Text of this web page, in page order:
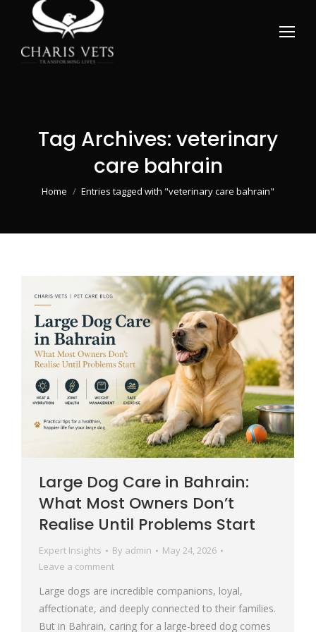
Tag Archives: veterinary
care bahrain
You are here:
Home Entries tagged with "veterinary care bahrain"
Large Dog Care in Bahrain:
What Most Owners Don’t
Realise Until Problems Start
Expert Insights By admin
May 24, 2026
Leave a comment
Large dogs are incredible companions, loyal,
affectionate, and deeply connected to their families.
But in Bahrain, caring for a large-breed dog comes